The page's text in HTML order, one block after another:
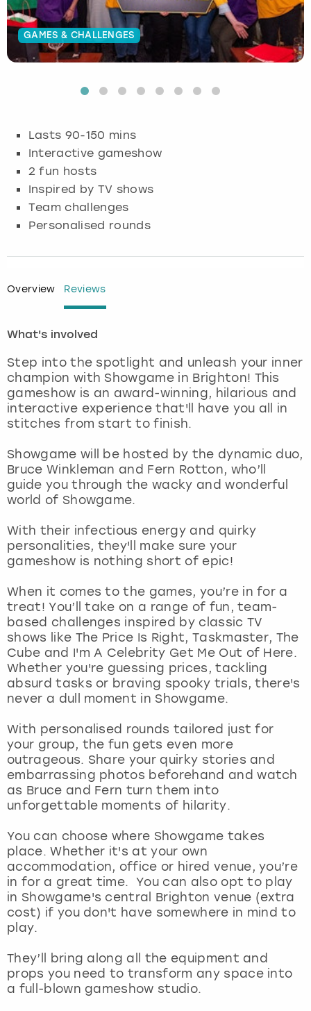
GAMES & CHALLENGES
Lasts 90-150 mins
Interactive gameshow
2 fun hosts
Inspired by TV shows
Team challenges
Personalised rounds
Overview Reviews
What's involved
Step into the spotlight and unleash your inner
champion with Showgame in Brighton! This
gameshow is an award-winning, hilarious and
interactive experience that'll have you all in
stitches from start to finish.
Showgame will be hosted by the dynamic duo,
Bruce Winkleman and Fern Rotton, who’ll
guide you through the wacky and wonderful
world of Showgame.
With their infectious energy and quirky
personalities, they'll make sure your
gameshow is nothing short of epic!
When it comes to the games, you’re in for a
treat! You’ll take on a range of fun, team-
based challenges inspired by classic TV
shows like The Price Is Right, Taskmaster, The
Cube and I'm A Celebrity Get Me Out of Here.
Whether you're guessing prices, tackling
absurd tasks or braving spooky trials, there's
never a dull moment in Showgame.
With personalised rounds tailored just for
your group, the fun gets even more
outrageous. Share your quirky stories and
embarrassing photos beforehand and watch
as Bruce and Fern turn them into
unforgettable moments of hilarity.
You can choose where Showgame takes
place. Whether it's at your own
accommodation, office or hired venue, you’re
in for a great time. You can also opt to play
in Showgame's central Brighton venue (extra
cost) if you don't have somewhere in mind to
play.
They’ll bring along all the equipment and
props you need to transform any space into
a full-blown gameshow studio.
Budapest
Cambridge
Dublin
Edinburgh
Glasgow
Madrid
Magaluf
Manchester
Marbella
Nottingham
York
View more
Hamburg
Krakow
London
Manchester
Munich
Manchester
Newcastle
Newcastle
View more
Edinburgh
Glasgow
Liverpool
London
Manchester
View more